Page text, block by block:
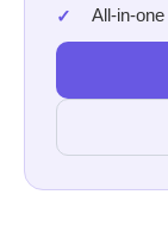
All-in-